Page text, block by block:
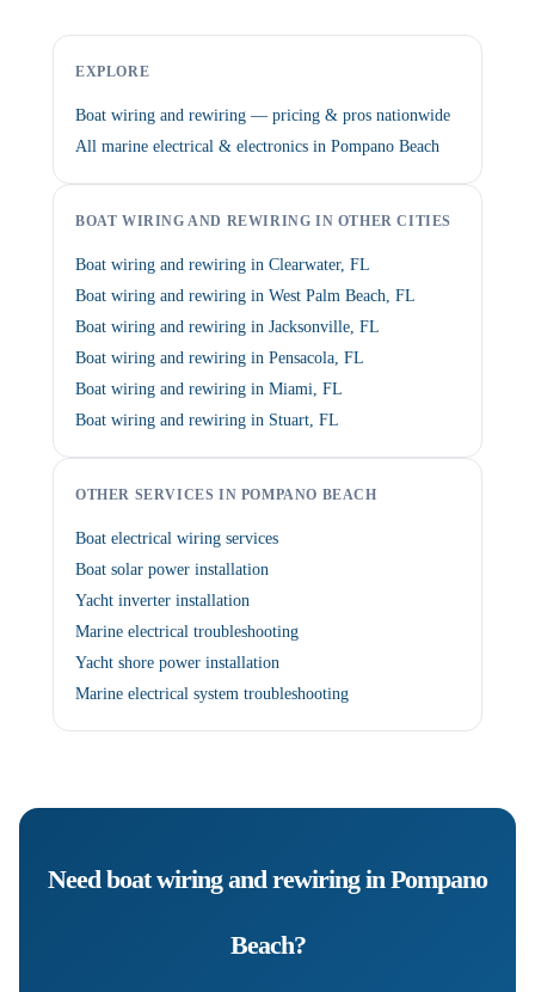
EXPLORE
Boat wiring and rewiring — pricing & pros nationwide
All marine electrical & electronics in Pompano Beach
BOAT WIRING AND REWIRING IN OTHER CITIES
Boat wiring and rewiring in Clearwater, FL
Boat wiring and rewiring in West Palm Beach, FL
Boat wiring and rewiring in Jacksonville, FL
Boat wiring and rewiring in Pensacola, FL
Boat wiring and rewiring in Miami, FL
Boat wiring and rewiring in Stuart, FL
OTHER SERVICES IN POMPANO BEACH
Boat electrical wiring services
Boat solar power installation
Yacht inverter installation
Marine electrical troubleshooting
Yacht shore power installation
Marine electrical system troubleshooting
Needboat wiring and rewiringinPompano
Beach?